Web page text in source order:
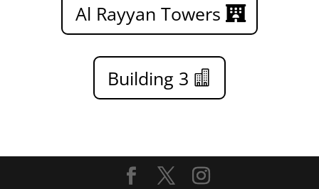
Al Rayyan Towers
Building 3